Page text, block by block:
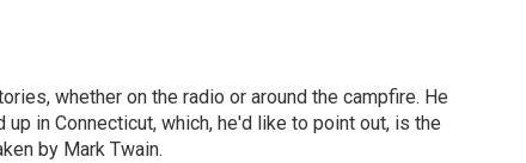
whether on the radio or around the campfire. He
in Connecticut, which, he'd like to point out, is the
by Mark Twain.